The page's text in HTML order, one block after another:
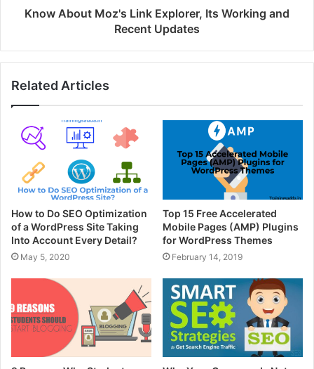
Know About Moz's Link Explorer, Its Working and
Recent Updates
Related Articles
How to Do SEO Optimization
of a WordPress Site Taking
Into Account Every Detail?
May 5, 2020
Top 15 Free Accelerated
Mobile Pages (AMP) Plugins
for WordPress Themes
February 14, 2019